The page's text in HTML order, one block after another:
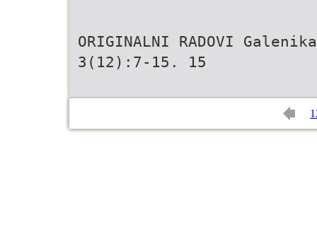
ORIGINALNI RADOVI
3(12):7-15. 15